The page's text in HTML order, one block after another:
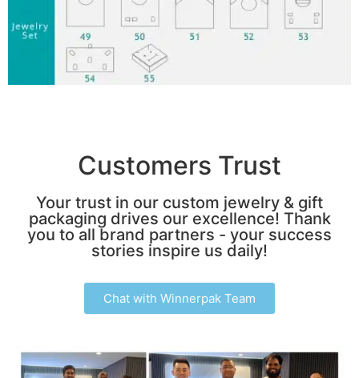
Customers Trust
Your trust in our custom jewelry & gift
packaging drives our excellence! Thank
you to all brand partners - your success
stories inspire us daily!
Chat with Winnerpak Team